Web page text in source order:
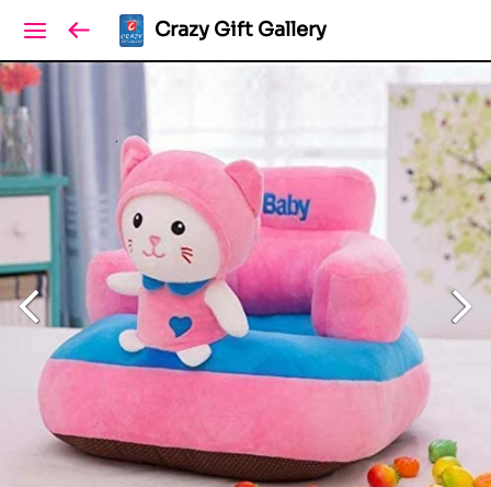
Crazy Gift Gallery